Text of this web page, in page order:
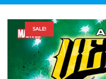
SALE!